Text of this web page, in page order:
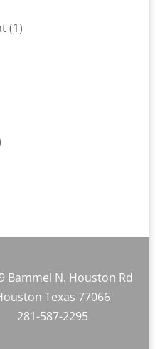
11
Bammel N. Houston Rd
Texas 77066
281-587-2295